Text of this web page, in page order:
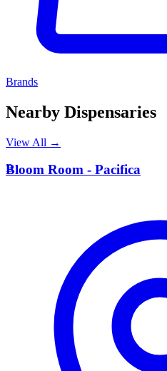
Brands
Nearby Dispensaries
View All →
B
Bloom Room - Pacifica